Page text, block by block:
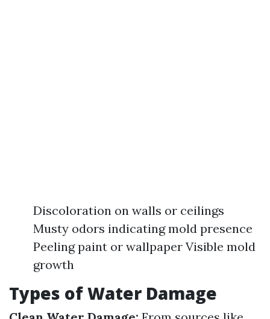
Discoloration on walls or ceilings
Musty odors indicating mold presence
Peeling paint or wallpaper Visible mold
growth
Types of Water Damage